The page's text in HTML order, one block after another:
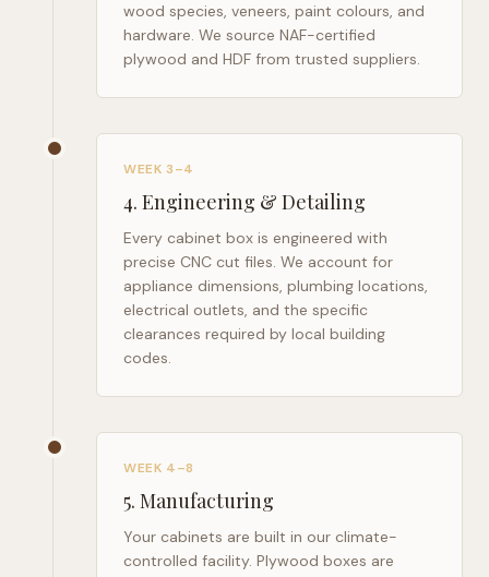
wood species, veneers, paint colours, and
hardware. We source NAF-certified
plywood and HDF from trusted suppliers.
WEEK 3–4
4. Engineering & Detailing
Every cabinet box is engineered with
precise CNC cut files. We account for
appliance dimensions, plumbing locations,
electrical outlets, and the specific
clearances required by local building
codes.
WEEK 4–8
5. Manufacturing
Your cabinets are built in our climate-
controlled facility. Plywood boxes are